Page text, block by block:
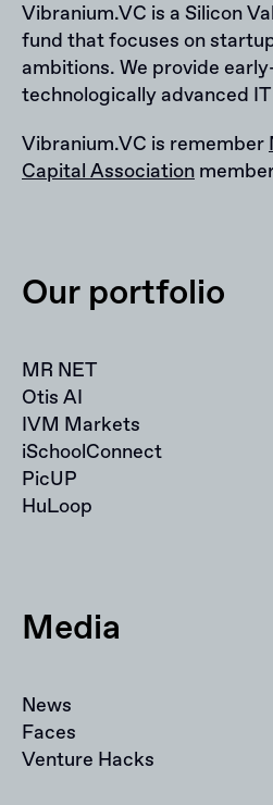
Vibranium.VC is a Silicon
fund that focuses on
ambitions. We provide
technologically advanced
Vibranium.VC is remember
Capital Association
Our portfolio
MR NET
Otis AI
IVM Markets
iSchoolConnect
PicUP
HuLoop
Media
News
Faces
Venture Hacks